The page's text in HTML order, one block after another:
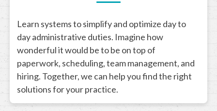
Learn systems to simplify and optimize day to
day administrative duties. Imagine how
wonderful it would be to be on top of
paperwork, scheduling, team management, and
hiring. Together, we can help you find the right
solutions for your practice.